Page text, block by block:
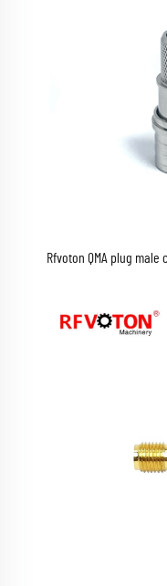
Rfvoton QMA plug